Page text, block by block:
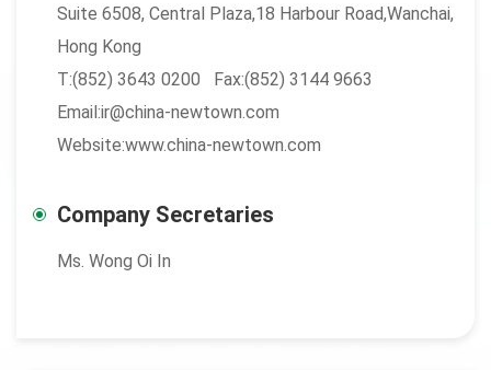
Suite 6508, Central Plaza,18 Harbour Road,Wanchai,
Hong Kong
T:(852) 3643 0200 Fax:(852) 3144 9663
Email:ir@china-newtown.com
Website:www.china-newtown.com
Company Secretaries
Ms. Wong Oi In